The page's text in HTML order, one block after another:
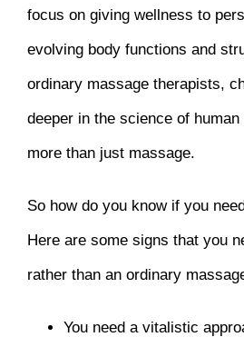
focus on giving wellness to
evolving body functions and
ordinary massage therapists,
deeper in the science of
more than just massage.
So how do you know if you
Here are some signs that you
rather than an ordinary
You need a vitalistic